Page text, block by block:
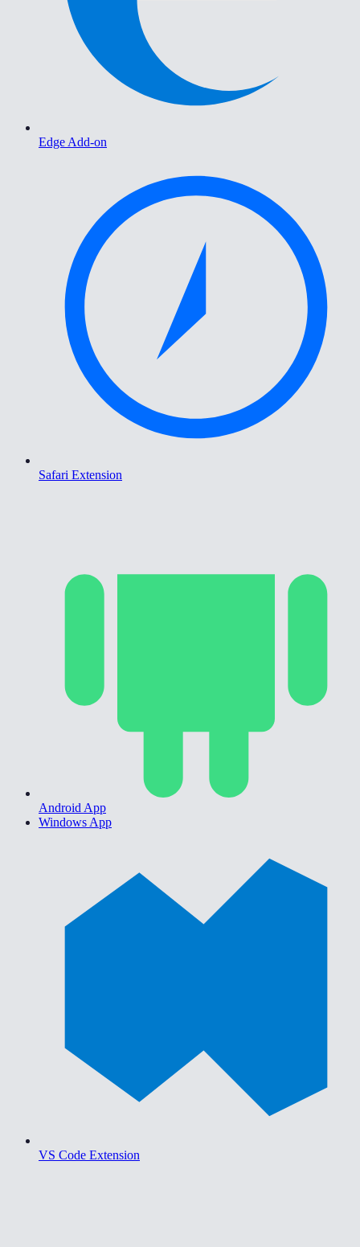
Edge Add-on
Safari Extension
Android App
Windows App
VS Code Extension